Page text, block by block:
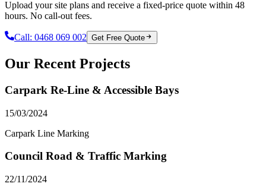
Upload your site plans and receive a fixed-price quote within 48
hours. No call-out fees.
Call: 0468 069 002 Get Free Quote
Our Recent Projects
Carpark Re-Line & Accessible Bays
15/03/2024
Carpark Line Marking
Council Road & Traffic Marking
22/11/2024